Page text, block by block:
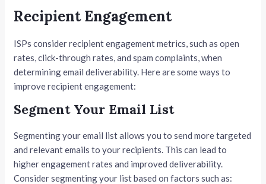
Recipient Engagement
ISPs consider recipient engagement metrics, such as open
rates, click-through rates, and spam complaints, when
determining email deliverability. Here are some ways to
improve recipient engagement:
Segment Your Email List
Segmenting your email list allows you to send more targeted
and relevant emails to your recipients. This can lead to
higher engagement rates and improved deliverability.
Consider segmenting your list based on factors such as: